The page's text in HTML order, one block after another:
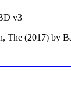
The (2017) by